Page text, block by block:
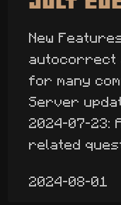
New
autocorrect
for many
Server
2024-07-23:
related
2024-08-01